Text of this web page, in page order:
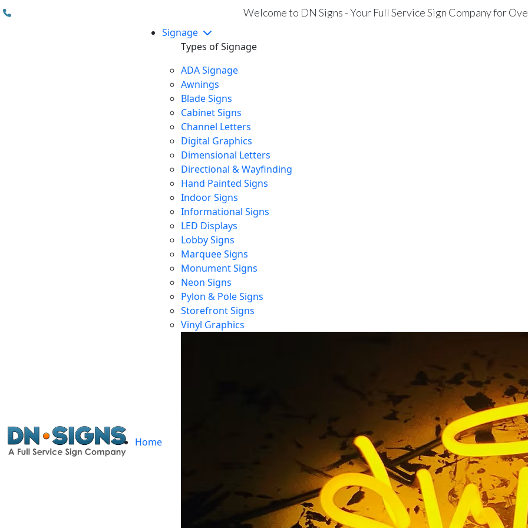
Welcome to DN Signs - Your Full Service Sign Company for
Home
Signage
Types of Signage
ADA Signage
Awnings
Blade Signs
Cabinet Signs
Channel Letters
Digital Graphics
Dimensional Letters
Directional & Wayfinding
Hand Painted Signs
Indoor Signs
Informational Signs
LED Displays
Lobby Signs
Marquee Signs
Monument Signs
Neon Signs
Pylon & Pole Signs
Storefront Signs
Vinyl GraphicsExterior Pole Sign